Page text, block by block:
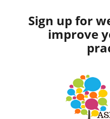
Sign up for
improve